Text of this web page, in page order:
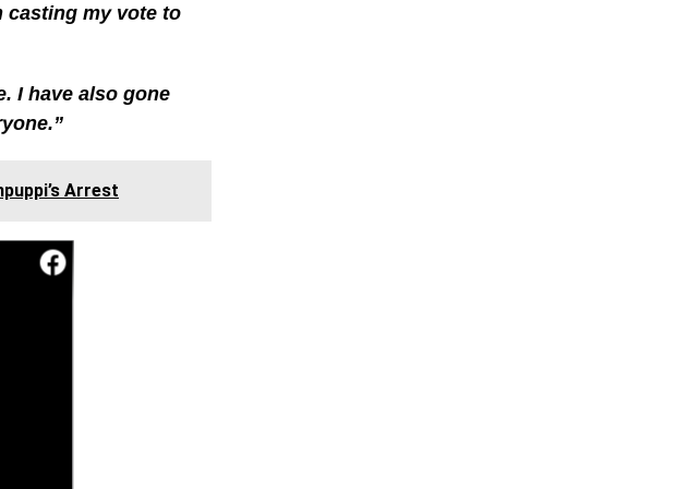
casting my vote to
I have also gone
Arrest